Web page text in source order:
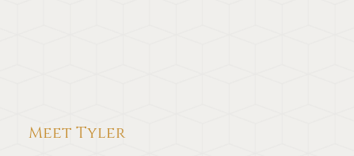
Meet Tyler